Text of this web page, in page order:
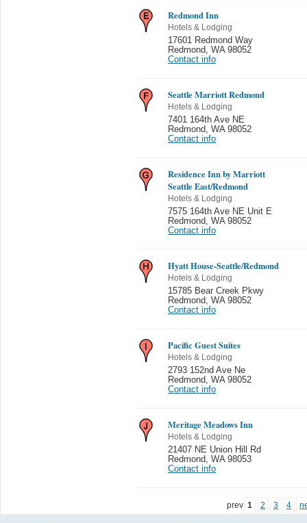
Redmond Inn
Hotels & Lodging
17601 Redmond Way
Redmond
WA 98052
Contact info
Seattle Marriott Redmond
Hotels & Lodging
7401 164th Ave NE
Redmond
WA 98052
Contact info
Residence Inn by Marriott
Seattle East/Redmond
Hotels & Lodging
7575 164th Ave NE Unit E
Redmond
WA 98052
Contact info
Hyatt House-Seattle/Redmond
Hotels & Lodging
15785 Bear Creek Pkwy
Redmond
WA 98052
Contact info
Pacific Guest Suites
Hotels & Lodging
2793 152nd Ave Ne
Redmond
WA 98052
Contact info
Meritage Meadows Inn
Hotels & Lodging
21407 NE Union Hill Rd
Redmond
WA 98053
Contact info
prev 1 2 3 4